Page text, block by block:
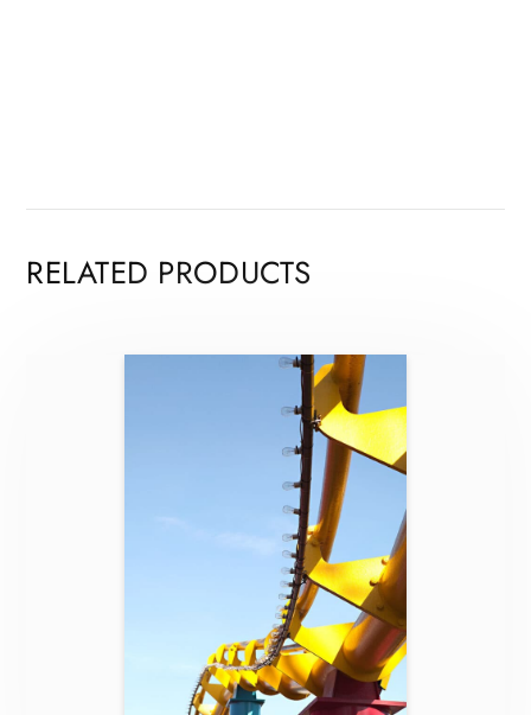
RELATED PRODUCTS